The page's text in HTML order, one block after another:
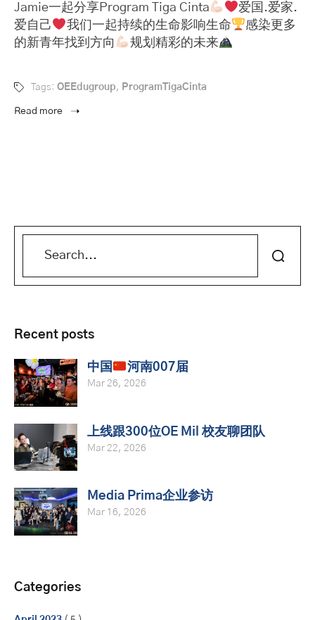
Jamie一起分享Program Tiga Cinta
爱国.爱家.
爱自己
我们一起持续的生命影响生命
感染更多
的新青年找到方向
规划精彩的未来
Tags: OEEdugroup, ProgramTigaCinta
Read more
Recent posts
中国 河南007届
Mar 26, 2026
上线跟300位OE Mil 校友聊团队
Mar 22, 2026
Media Prima企业参访
Mar 16, 2026
Categories